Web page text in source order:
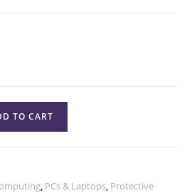
TO CART
, PCs & Laptops, Protective